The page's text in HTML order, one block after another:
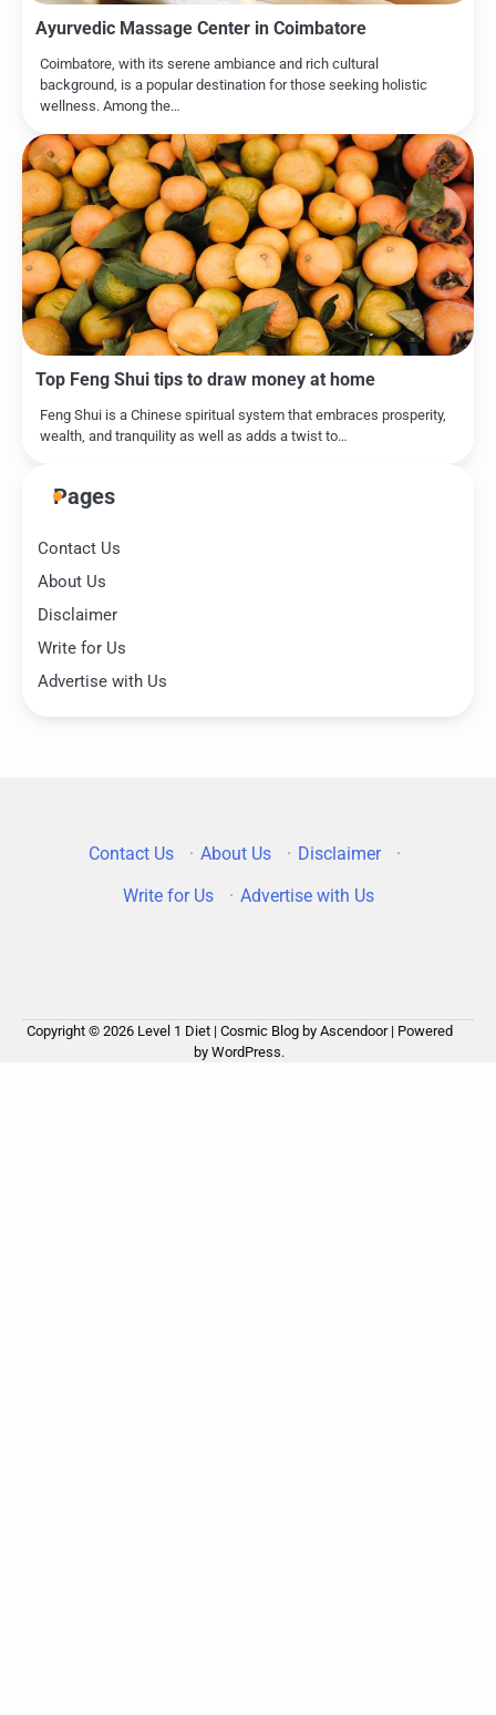
Ayurvedic Massage Center in Coimbatore
Coimbatore, with its serene ambiance and rich cultural
background, is a popular destination for those seeking holistic
wellness. Among the…
Top Feng Shui tips to draw money at home
Feng Shui is a Chinese spiritual system that embraces prosperity,
wealth, and tranquility as well as adds a twist to…
Pages
Contact Us
About Us
Disclaimer
Write for Us
Advertise with Us
Contact Us · About Us · Disclaimer
·
Write for Us
· Advertise with Us
Copyright © 2026 Level 1 Diet| Cosmic Blog by Ascendoor| Powered
by WordPress.